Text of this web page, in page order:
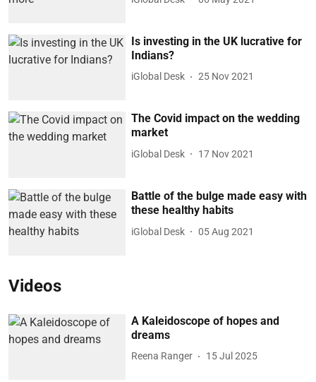
Is investing in the UK lucrative for
Indians?
iGlobal Desk 25 Nov 2021
The Covid impact on the wedding
market
iGlobal Desk 17 Nov 2021
Battle of the bulge made easy with
these healthy habits
iGlobal Desk 05 Aug 2021
Videos
A Kaleidoscope of hopes and
dreams
Reena Ranger 15 Jul 2025